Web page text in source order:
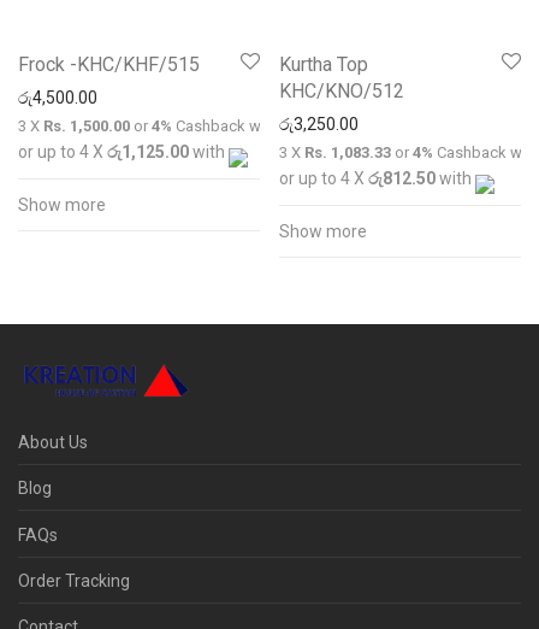
Frock -KHC/KHF/515
රු4,500.00
3 X Rs. 1,500.00 or 4% Cashback with
or up to 4 X රු1,125.00with
Show more
Kurtha Top
KHC/KNO/512
රු3,250.00
3 X Rs. 1,083.33 or 4% Cashback
or up to 4 X රු812.50with
Show more
About Us
Blog
FAQs
Order Tracking